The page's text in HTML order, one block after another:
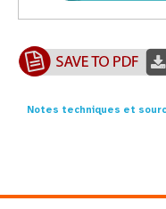
Notes techniques et